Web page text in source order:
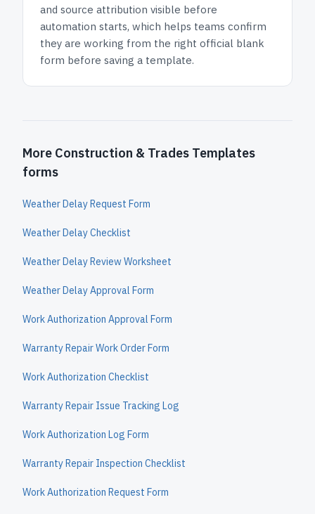
and source attribution visible before
automation starts, which helps teams confirm
they are working from the right official blank
form before saving a template.
More Construction & Trades Templates
forms
Weather Delay Request Form
Weather Delay Checklist
Weather Delay Review Worksheet
Weather Delay Approval Form
Work Authorization Approval Form
Warranty Repair Work Order Form
Work Authorization Checklist
Warranty Repair Issue Tracking Log
Work Authorization Log Form
Warranty Repair Inspection Checklist
Work Authorization Request Form